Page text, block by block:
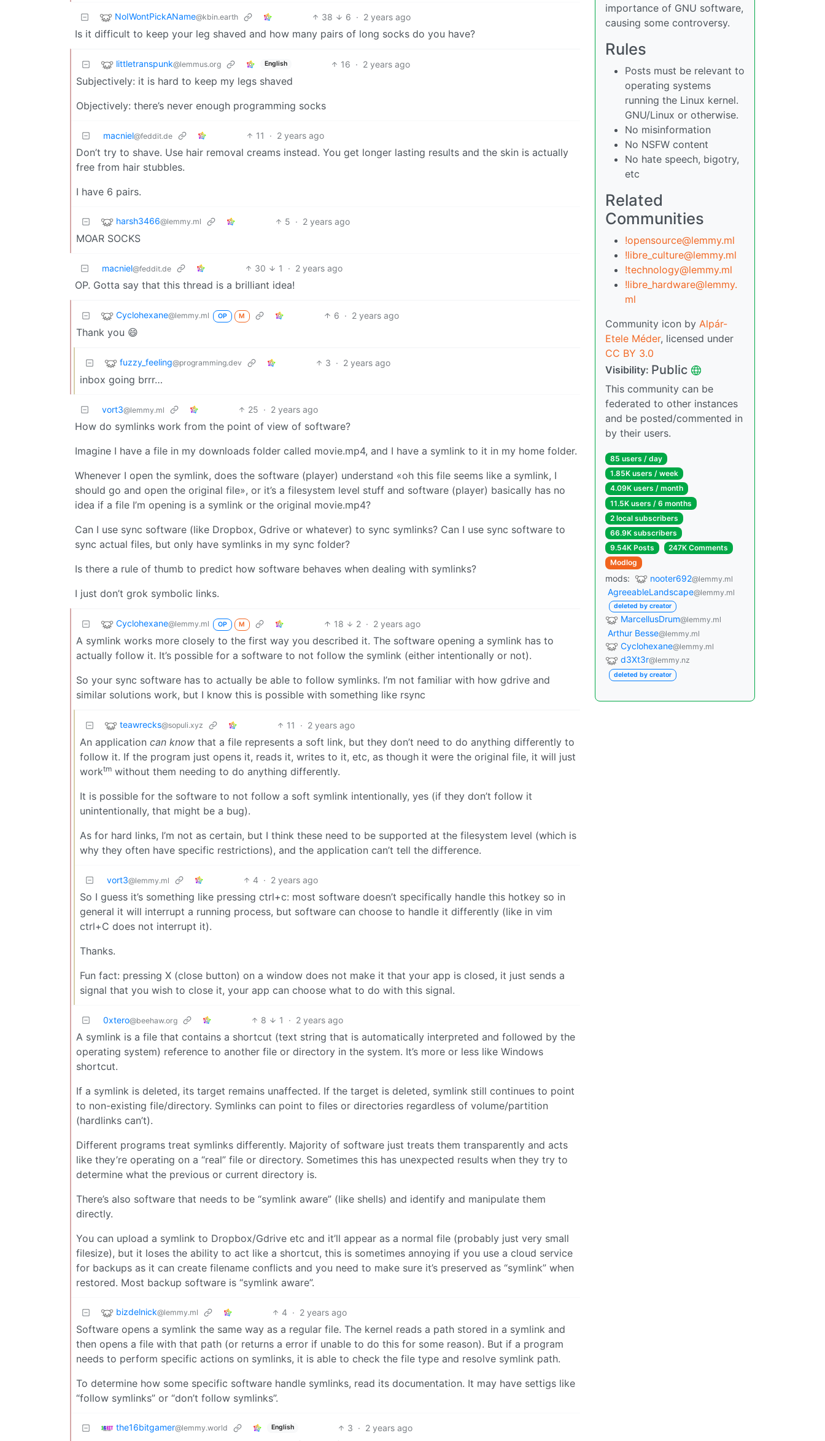
NoIWontPickAName@kbin.earth 38 6 · 2 years ago
Is it difficult to keep your leg shaved and how many pairs of long socks do you have?
littletranspunk@lemmus.org English 16 · 2 years ago
Subjectively: it is hard to keep my legs shaved
Objectively: there’s never enough programming socks
macniel@feddit.de 11 · 2 years ago
Don’t try to shave. Use hair removal creams instead. You get longer lasting results and the skin is actually
free from hair stubbles.
I have 6 pairs.
harsh3466@lemmy.ml 5 · 2 years ago
MOAR SOCKS
macniel@feddit.de 30 1 · 2 years ago
OP. Gotta say that this thread is a brilliant idea!
Cyclohexane@lemmy.ml OP M 6 · 2 years ago
Thank you 😄
fuzzy_feeling@programming.dev 3 · 2 years ago
inbox going brrr…
vort3@lemmy.ml 25 · 2 years ago
How do symlinks work from the point of view of software?
Imagine I have a file in my downloads folder called movie.mp4, and I have a symlink to it in my home folder.
Whenever I open the symlink, does the software (player) understand «oh this file seems like a symlink, I
should go and open the original file», or it’s a filesystem level stuff and software (player) basically has no
idea if a file I’m opening is a symlink or the original movie.mp4?
Can I use sync software (like Dropbox, Gdrive or whatever) to sync symlinks? Can I use sync software to
sync actual files, but only have symlinks in my sync folder?
Is there a rule of thumb to predict how software behaves when dealing with symlinks?
I just don’t grok symbolic links.
Cyclohexane@lemmy.ml OP M 18 2 · 2 years ago
A symlink works more closely to the first way you described it. The software opening a symlink has to
actually follow it. It’s possible for a software to not follow the symlink (either intentionally or not).
So your sync software has to actually be able to follow symlinks. I’m not familiar with how gdrive and
similar solutions work, but I know this is possible with something like rsync
teawrecks@sopuli.xyz 11 · 2 years ago
An application can know that a file represents a soft link, but they don’t need to do anything differently to
follow it. If the program just opens it, reads it, writes to it, etc, as though it were the original file, it will just
worktm without them needing to do anything differently.
It is possible for the software to not follow a soft symlink intentionally, yes (if they don’t follow it
unintentionally, that might be a bug).
As for hard links, I’m not as certain, but I think these need to be supported at the filesystem level (which is
why they often have specific restrictions), and the application can’t tell the difference.
vort3@lemmy.ml 4 · 2 years ago
So I guess it’s something like pressing ctrl+c: most software doesn’t specifically handle this hotkey so in
general it will interrupt a running process, but software can choose to handle it differently (like in vim
ctrl+C does not interrupt it).
Thanks.
Fun fact: pressing X (close button) on a window does not make it that your app is closed, it just sends a
signal that you wish to close it, your app can choose what to do with this signal.
0xtero@beehaw.org 8 1 · 2 years ago
A symlink is a file that contains a shortcut (text string that is automatically interpreted and followed by the
operating system) reference to another file or directory in the system. It’s more or less like Windows
shortcut.
If a symlink is deleted, its target remains unaffected. If the target is deleted, symlink still continues to point
to non-existing file/directory. Symlinks can point to files or directories regardless of volume/partition
(hardlinks can’t).
Different programs treat symlinks differently. Majority of software just treats them transparently and acts
like they’re operating on a “real” file or directory. Sometimes this has unexpected results when they try to
determine what the previous or current directory is.
There’s also software that needs to be “symlink aware” (like shells) and identify and manipulate them
directly.
You can upload a symlink to Dropbox/Gdrive etc and it’ll appear as a normal file (probably just very small
filesize), but it loses the ability to act like a shortcut, this is sometimes annoying if you use a cloud service
for backups as it can create filename conflicts and you need to make sure it’s preserved as “symlink” when
restored. Most backup software is “symlink aware”.
bizdelnick@lemmy.ml 4 · 2 years ago
Software opens a symlink the same way as a regular file. The kernel reads a path stored in a symlink and
then opens a file with that path (or returns a error if unable to do this for some reason). But if a program
needs to perform specific actions on symlinks, it is able to check the file type and resolve symlink path.
To determine how some specific software handle symlinks, read its documentation. It may have settigs like
“follow symlinks” or “don’t follow symlinks”.
the16bitgamer@lemmy.world English 3 · 2 years ago
importance of GNU software,
causing some controversy.
Rules
Posts must be relevant to
operating systems
running the Linux kernel.
GNU/Linux or otherwise.
No misinformation
No NSFW content
No hate speech, bigotry,
etc
Related
Communities
!opensource@lemmy.ml
!libre_culture@lemmy.ml
!technology@lemmy.ml
!libre_hardware@lemmy.
ml
Community icon by Alpár-
Etele Méder, licensed under
CC BY 3.0
Visibility: Public
This community can be
federated to other instances
and be posted/commented in
by their users.
85 users / day
1.85K users / week
4.09K users / month
11.5K users / 6 months
2 local subscribers
66.9K subscribers
9.54K Posts
247K Comments
Modlog
mods: nooter692@lemmy.ml
AgreeableLandscape@lemmy.ml
deleted by creator
MarcellusDrum@lemmy.ml
Arthur Besse@lemmy.ml
Cyclohexane@lemmy.ml
d3Xt3r@lemmy.nz
deleted by creator